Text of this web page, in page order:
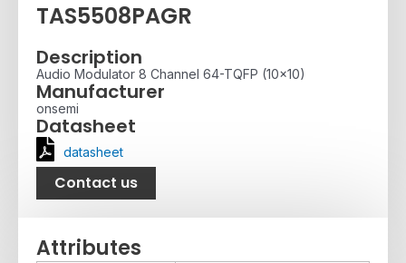
TAS5508PAGR
Description
Audio Modulator 8 Channel 64-TQFP (10x10)
Manufacturer
onsemi
Datasheet
datasheet
Contact us
Attributes